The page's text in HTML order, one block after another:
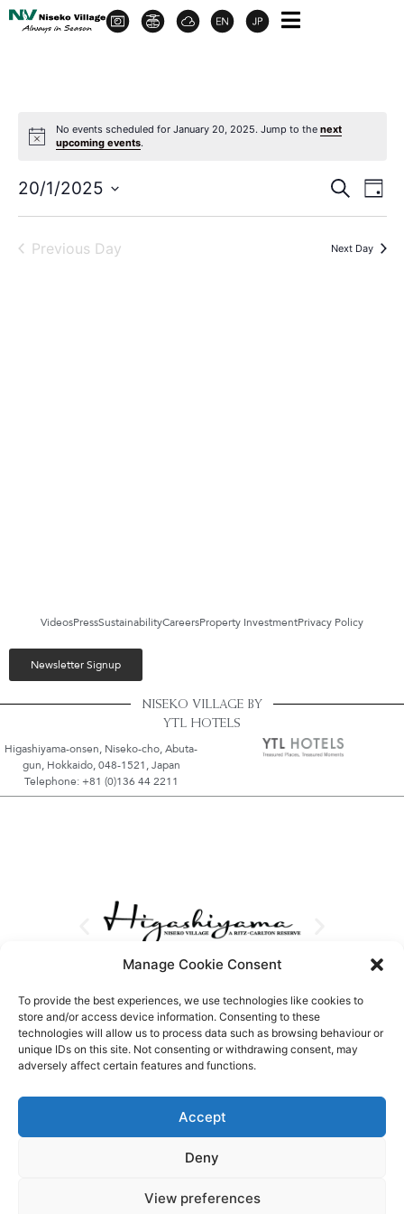
Manage Cookie Consent
To provide the best experiences, we use technologies like cookies to
store and/or access device information. Consenting to these
technologies will allow us to process data such as browsing behaviour or
unique IDs on this site. Not consenting or withdrawing consent, may
adversely affect certain features and functions.
Accept
Deny
View preferences
No events scheduled for January 20, 2025. Jump to thenext
upcoming events.
and
Search
Day
20/1/2025
date.
Previous Day
Next Day
VideosPressSustainabilityCareersProperty InvestmentPrivacy Policy
Newsletter Signup
NISEKO VILLAGE BY
YTL HOTELS
Higashiyama-onsen, Niseko-cho, Abuta-
gun, Hokkaido, 048-1521, Japan
Telephone: +81 (0)136 44 2211